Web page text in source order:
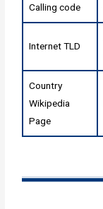
Calling code
Internet TLD
Country
Wikipedia
Page